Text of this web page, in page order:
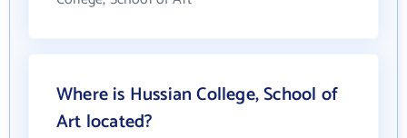
Where is Hussian College, School of
Art located?